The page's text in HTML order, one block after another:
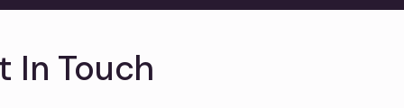
In Touch